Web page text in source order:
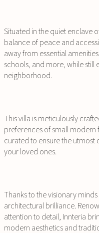
Situated in the quiet enclave
balance of peace and
away from essential
schools, and more, while still
neighborhood.
This villa is meticulously
preferences of small modern
curated to ensure the
your loved ones.
Thanks to the visionary
architectural brilliance.
attention to detail, Innteria
modern aesthetics and